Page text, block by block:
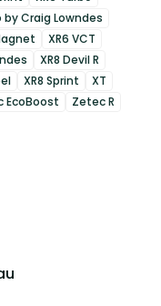
by Craig Lowndes
XR6 VCT
XR8 Devil R
XR8 Sprint
XT
EcoBoost
Zetec R